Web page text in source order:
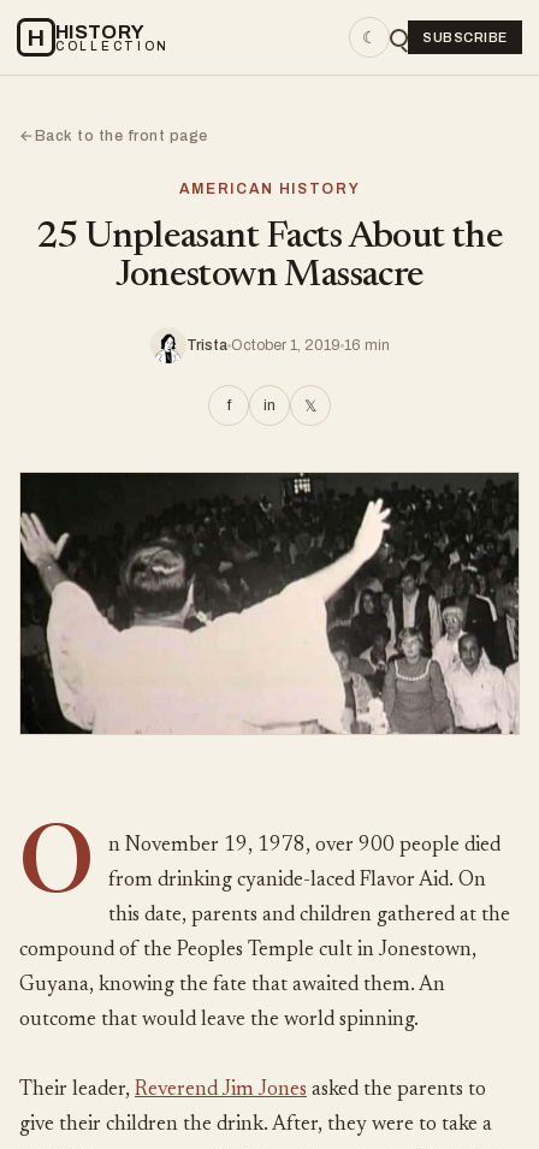
H HISTORY
COLLECTION ☾ SUBSCRIBE
←Back to the front page
AMERICAN HISTORY
25 Unpleasant Facts About the
Jonestown Massacre
Trista October 1, 2019 16 min
f in 𝕏
O
n November 19, 1978, over 900 people died
from drinking cyanide-laced Flavor Aid. On
this date, parents and children gathered at the
compound of the Peoples Temple cult in Jonestown,
Guyana, knowing the fate that awaited them. An
outcome that would leave the world spinning.
Their leader, Reverend Jim Jones asked the parents to
give their children the drink. After, they were to take a